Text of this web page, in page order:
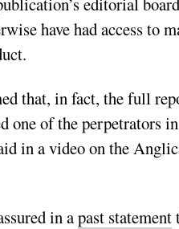
have had access to
that, in fact, the full
one of the perpetrators
in a video on the
in apast statement